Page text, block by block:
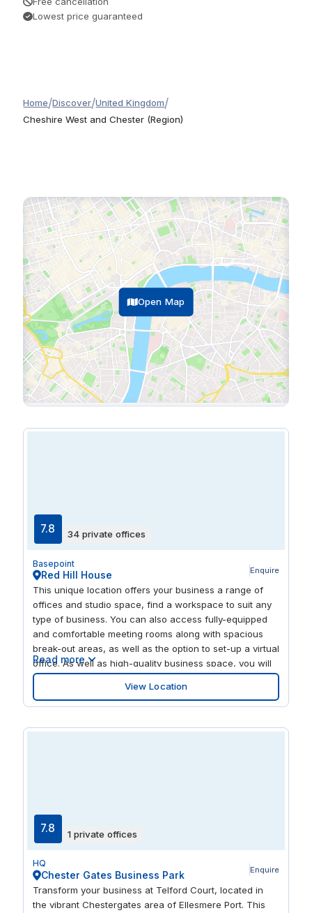
Lowest price guaranteed
Home/Discover/United Kingdom/
Cheshire West and Chester (Region)
Open Map
7.8 34 private offices
Basepoint
Red Hill House Enquire
This unique location offers your business a range of
offices and studio space, find a workspace to suit any
type of business. You can also access fully-equipped
and comfortable meeting rooms along with spacious
break-out areas, as well as the option to set-up a virtual
office. As well as high-quality business space, you will
be fully supported by our first class day on site team.
Plug and go latest telecommunications are available
together with a high-speed broadband service.
Read more
View Location
7.8 1 private offices
HQ
Chester Gates Business Park Enquire
Transform your business at Telford Court, located in
the vibrant Chestergates area of Ellesmere Port. This